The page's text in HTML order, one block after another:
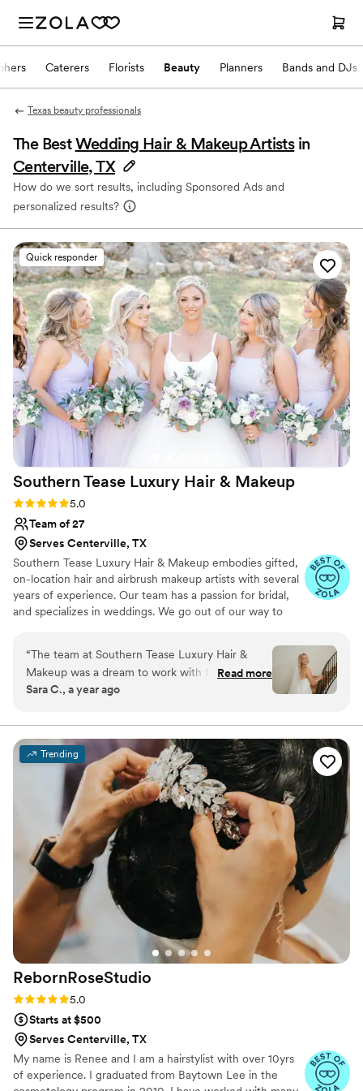
Caterers Florists Beauty Planners Bands and DJs
Texas beauty professionals
The BestWedding Hair & Makeup Artists in
Centerville, TX
How do we sort results, including Sponsored Ads and
personalized results?
Quick responder
Southern Tease Luxury Hair & Makeup
Rating: 5.0 (39 reviews)
5.0
Team of 27
Serves Centerville, TX
Southern Tease Luxury Hair & Makeup embodies gifted,
on-location hair and airbrush makeup artists with several
years of experience. Our team has a passion for bridal,
and specializes in weddings. We go out of our way to
by being detail oriented from initial inquiry to wedding
day. We help create a stress free experience by arriving
on time, staying on schedule, and bringing positive,
uplifting energy into the bridal suite!
“The team at Southern Tease Luxury Hair &
Makeup was a dream to work with for my
wedding day. From our very first interaction,
to bring my vision to life. On the day of, they
made me feel like an absolute princess - their
work was truly flawless and beautiful. I have
never felt more confident and radiant. The
whole team was so sweet and attentive, and
they went above and beyond to ensure I had
the perfect look for our special day. I cannot
recommend Southern Tease enough to any
couple looking for a talented, professional, and
caring beauty team.
Read more
Sara C., a year ago
Trending
RebornRoseStudio
Rating: 5.0 (21 reviews)
5.0
Starts at $500
Serves Centerville, TX
My name is Renee and I am a hairstylist with over 10yrs
of experience. I graduated from Baytown Lee in the